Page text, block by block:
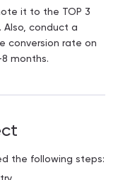
it to the TOP 3
Also, conduct a
conversion rate on
months.
the following steps: